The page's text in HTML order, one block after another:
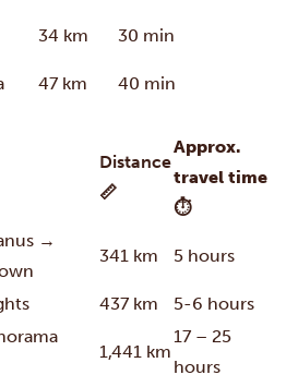
34 km 30 min
47 km
40 min
Distance
📏
Approx.
travel time
⏱
→
341 km 5 hours
437 km
5-6 hours
1,441 km
17 – 25
hours